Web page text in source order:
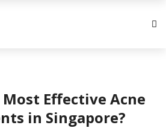
Effective Acne
in Singapore?